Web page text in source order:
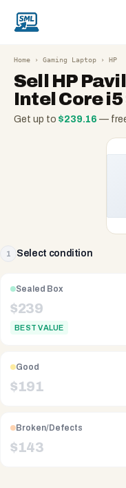
Home › Gaming Laptop › HP
Sell HP
Intel Core i5
Get up to $239.16 —
1 Select condition
Sealed Box
$239
BEST VALUE
Good
$191
Broken/Defects
$143